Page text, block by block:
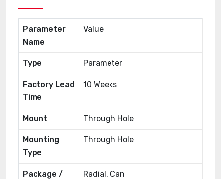
Parameter
Name
Value
Type Parameter
Factory Lead
Time
10 Weeks
Mount Through Hole
Mounting
Type
Through Hole
Package /
Radial, Can